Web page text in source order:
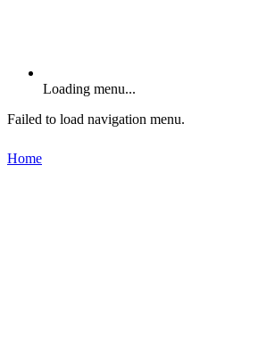
Loading menu...
Failed to load navigation menu.
Home